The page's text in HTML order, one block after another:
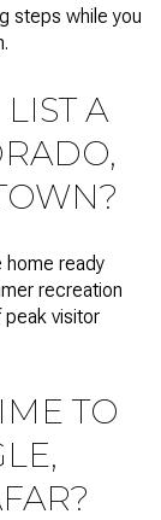
steps while you
A
home ready
recreation
peak visitor
TO